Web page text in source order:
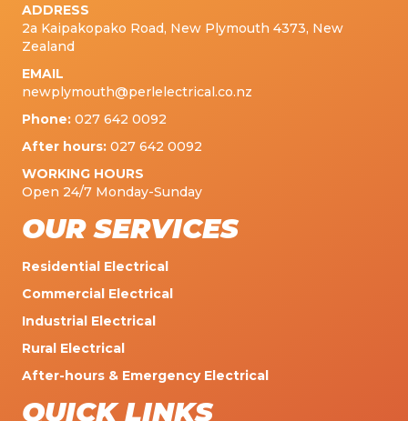
ADDRESS
2a Kaipakopako Road, New Plymouth 4373, New
Zealand
EMAIL
newplymouth@perlelectrical.co.nz
Phone: 027 642 0092
After hours: 027 642 0092
WORKING HOURS
Open 24/7 Monday-Sunday
OUR SERVICES
Residential Electrical
Commercial Electrical
Industrial Electrical
Rural Electrical
After-hours & Emergency Electrical
QUICK LINKS